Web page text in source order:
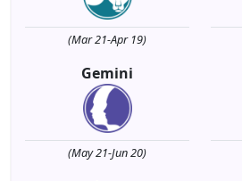
(Mar 21-Apr 19)
Gemini
(May 21-Jun 20)